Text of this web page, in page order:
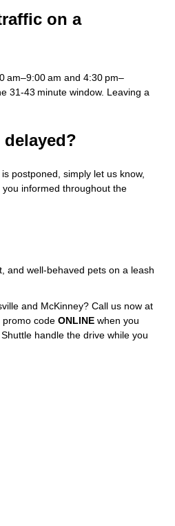
on a
am–9:00 am and 4:30 pm–
31‑43 minute window. Leaving a
postponed, simply let us know,
you informed throughout the
and well‑behaved pets on a leash
and McKinney? Call us now at
promo code ONLINE when you
handle the drive while you